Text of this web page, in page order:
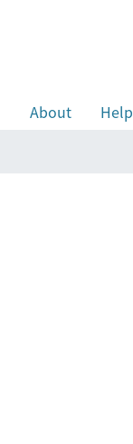
About Help